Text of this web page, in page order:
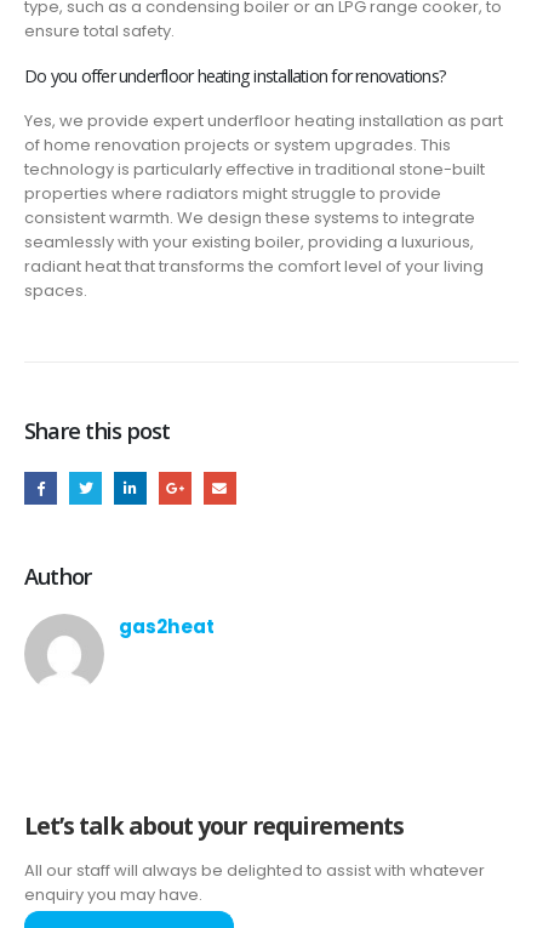
type, such as a condensing boiler or an LPG range cooker, to
ensure total safety.
Do you offer underfloor heating installation for renovations?
Yes, we provide expert underfloor heating installation as part
of home renovation projects or system upgrades. This
technology is particularly effective in traditional stone-built
properties where radiators might struggle to provide
consistent warmth. We design these systems to integrate
seamlessly with your existing boiler, providing a luxurious,
radiant heat that transforms the comfort level of your living
spaces.
Share this post
Author
gas2heat
Let’s talk about your requirements
All our staff will always be delighted to assist with whatever
enquiry you may have.